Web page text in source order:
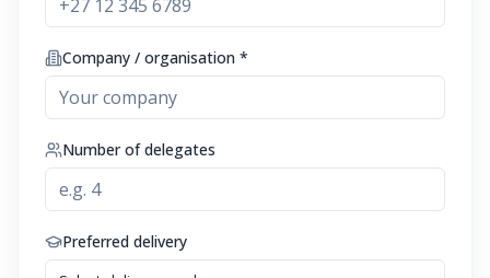
Company / organisation *
Number of delegates
Preferred delivery